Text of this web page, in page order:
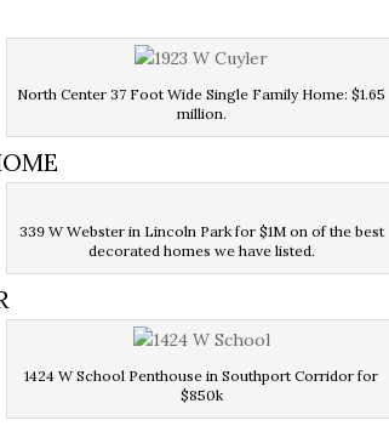
North Center 37 Foot Wide Single Family Home: $1.65
million.
339 W Webster in Lincoln Park for $1M on of the best
decorated homes we have listed.
1424 W School Penthouse in Southport Corridor for
$850k